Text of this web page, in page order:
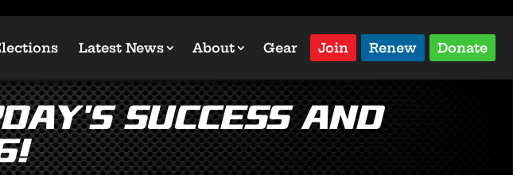
Latest News About Gear Join Renew Donate
Success and